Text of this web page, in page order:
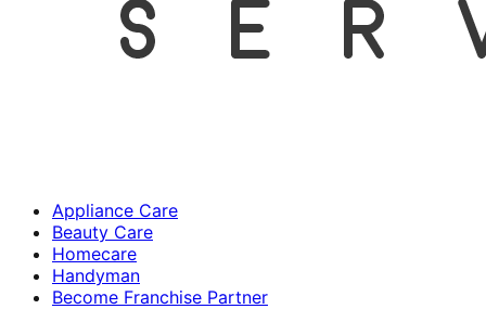
Appliance Care
Beauty Care
Homecare
Handyman
Become Franchise Partner